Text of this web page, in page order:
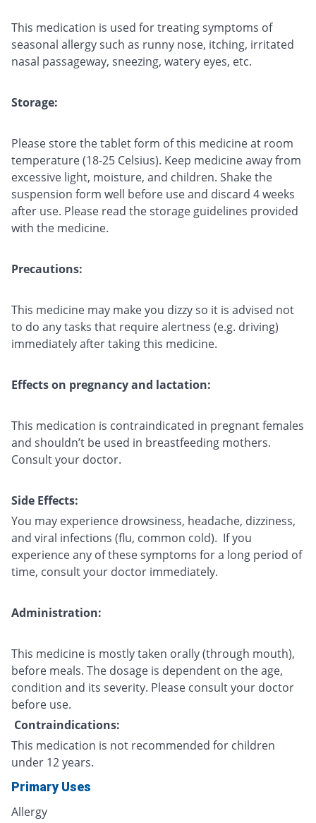
This medication is used for treating symptoms of
seasonal allergy such as runny nose, itching, irritated
nasal passageway, sneezing, watery eyes, etc.
Storage:
Please store the tablet form of this medicine at room
temperature (18-25 Celsius). Keep medicine away from
excessive light, moisture, and children. Shake the
suspension form well before use and discard 4 weeks
after use. Please read the storage guidelines provided
with the medicine.
Precautions:
This medicine may make you dizzy so it is advised not
to do any tasks that require alertness (e.g. driving)
immediately after taking this medicine.
Effects on pregnancy and lactation:
This medication is contraindicated in pregnant females
and shouldn’t be used in breastfeeding mothers.
Consult your doctor.
Side Effects:
You may experience drowsiness, headache, dizziness,
and viral infections (flu, common cold). If you
experience any of these symptoms for a long period of
time, consult your doctor immediately.
Administration:
This medicine is mostly taken orally (through mouth),
before meals. The dosage is dependent on the age,
condition and its severity. Please consult your doctor
before use.
Contraindications:
This medication is not recommended for children
under 12 years.
Primary Uses
Allergy